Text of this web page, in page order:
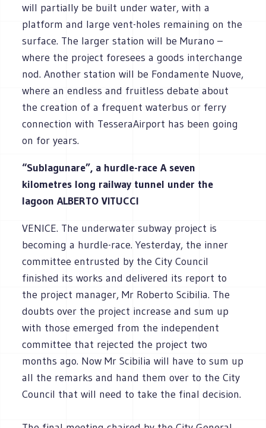
will partially be built under water, with a
platform and large vent-holes remaining on the
surface. The larger station will be Murano –
where the project foresees a goods interchange
nod. Another station will be Fondamente Nuove,
where an endless and fruitless debate about
the creation of a frequent waterbus or ferry
connection with TesseraAirport has been going
on for years.
“Sublagunare”, a hurdle-race A seven
kilometres long railway tunnel under the
lagoon ALBERTO VITUCCI
VENICE. The underwater subway project is
becoming a hurdle-race. Yesterday, the inner
committee entrusted by the City Council
finished its works and delivered its report to
the project manager, Mr Roberto Scibilia. The
doubts over the project increase and sum up
with those emerged from the independent
committee that rejected the project two
months ago. Now Mr Scibilia will have to sum up
all the remarks and hand them over to the City
Council that will need to take the final decision.